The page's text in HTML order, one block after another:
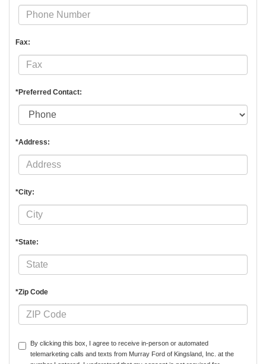
Fax:
*Preferred Contact:
*Address:
*City:
*State:
*Zip Code
By clicking this box, I agree to receive in-person or automated
telemarketing calls and texts from Murray Ford of Kingsland, Inc. at the